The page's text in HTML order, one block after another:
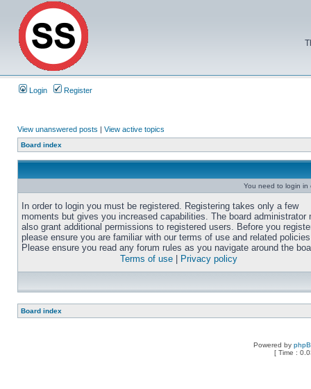
Login Register
View unanswered posts | View active topics
Board index
You need to login in
In order to login you must be registered. Registering takes only a few
moments but gives you increased capabilities. The board administrator
also grant additional permissions to registered users. Before you
please ensure you are familiar with our terms of use and related
Please ensure you read any forum rules as you navigate around the
Terms of use
Privacy policy
Board index
Powered by
[ Time :